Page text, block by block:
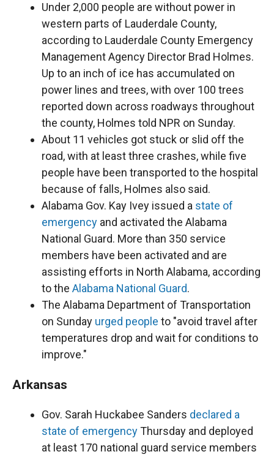
Under 2,000 people are without power in
western parts of Lauderdale County,
according to Lauderdale County Emergency
Management Agency Director Brad Holmes.
Up to an inch of ice has accumulated on
power lines and trees, with over 100 trees
reported down across roadways throughout
the county, Holmes told NPR on Sunday.
About 11 vehicles got stuck or slid off the
road, with at least three crashes, while five
people have been transported to the hospital
because of falls, Holmes also said.
Alabama Gov. Kay Ivey issued a state of
emergency and activated the Alabama
National Guard. More than 350 service
members have been activated and are
assisting efforts in North Alabama, according
to the Alabama National Guard.
The Alabama Department of Transportation
on Sunday urged people to "avoid travel after
temperatures drop and wait for conditions to
improve."
Arkansas
Gov. Sarah Huckabee Sanders declared a
state of emergencyThursday and deployed
at least 170 national guard service members